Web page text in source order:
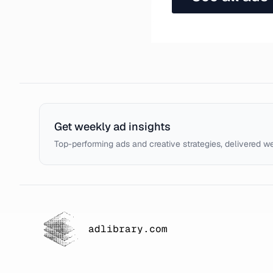
Get weekly ad insights
Top-performing ads and creative strategies, delivered
adlibrary.com